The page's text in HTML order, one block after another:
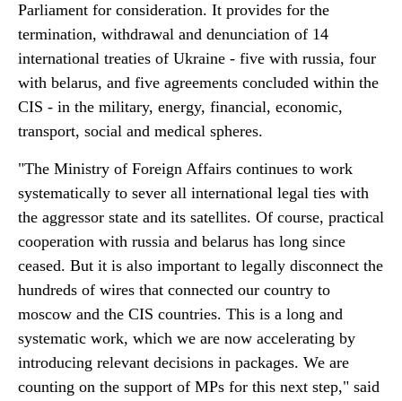
Parliament for consideration. It provides for the
termination, withdrawal and denunciation of 14
international treaties of Ukraine - five with russia, four
with belarus, and five agreements concluded within the
CIS - in the military, energy, financial, economic,
transport, social and medical spheres.
"The Ministry of Foreign Affairs continues to work
systematically to sever all international legal ties with
the aggressor state and its satellites. Of course, practical
cooperation with russia and belarus has long since
ceased. But it is also important to legally disconnect the
hundreds of wires that connected our country to
moscow and the CIS countries. This is a long and
systematic work, which we are now accelerating by
introducing relevant decisions in packages. We are
counting on the support of MPs for this next step," said